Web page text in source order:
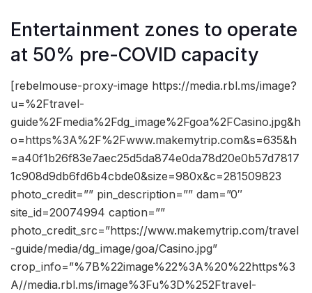
Entertainment zones to operate
at 50% pre-COVID capacity
[rebelmouse-proxy-image https://media.rbl.ms/image?
u=%2Ftravel-
guide%2Fmedia%2Fdg_image%2Fgoa%2FCasino.jpg&h
o=https%3A%2F%2Fwww.makemytrip.com&s=635&h
=a40f1b26f83e7aec25d5da874e0da78d20e0b57d7817
1c908d9db6fd6b4cbde0&size=980x&c=281509823
photo_credit=”” pin_description=”” dam=”0″
site_id=20074994 caption=””
photo_credit_src=”https://www.makemytrip.com/travel
-guide/media/dg_image/goa/Casino.jpg”
crop_info=”%7B%22image%22%3A%20%22https%3
A//media.rbl.ms/image%3Fu%3D%252Ftravel-